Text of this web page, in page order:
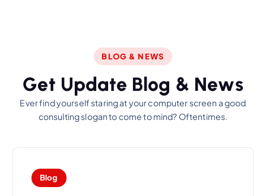
BLOG & NEWS
Get Update Blog & News
Ever find yourself staring at your computer screen a good
consulting slogan to come to mind? Oftentimes.
Blog